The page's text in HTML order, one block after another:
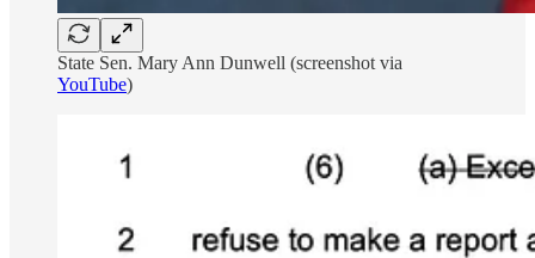
State Sen. Mary Ann Dunwell (screenshot via
YouTube)